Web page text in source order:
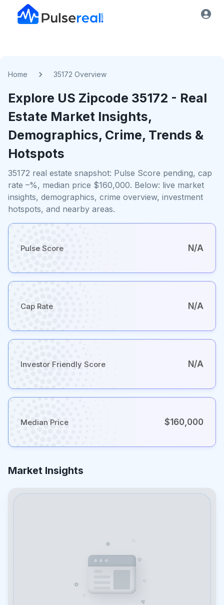
Home 35172 Overview
Explore US Zipcode 35172 - Real
Estate Market Insights,
Demographics, Crime, Trends &
Hotspots
35172 real estate snapshot: Pulse Score pending, cap
rate –%, median price $160,000. Below: live market
insights, demographics, crime overview, investment
hotspots, and nearby areas.
Pulse Score N/A
Cap Rate N/A
Investor Friendly Score N/A
Median Price $160,000
Market Insights